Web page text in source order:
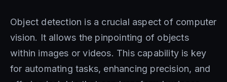
Object detection is a crucial aspect of computer
vision. It allows the pinpointing of objects
within images or videos. This capability is key
for automating tasks, enhancing precision, and